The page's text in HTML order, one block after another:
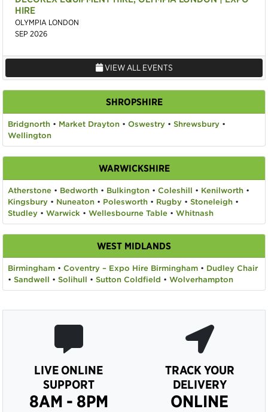
HIRE
OLYMPIA LONDON
SEP 2026
VIEW ALL EVENTS
SHROPSHIRE
Bridgnorth • Market Drayton • Oswestry • Shrewsbury •
Wellington
WARWICKSHIRE
Atherstone • Bedworth • Bulkington • Coleshill • Kenilworth •
Kingsbury • Nuneaton • Polesworth • Rugby • Stoneleigh •
Studley • Warwick • Wellesbourne Table • Whitnash
WEST MIDLANDS
Birmingham • Coventry – Expo Hire Birmingham • Dudley Chair
• Sandwell • Solihull • Sutton Coldfield • Wolverhampton
LIVE ONLINE
SUPPORT
8AM - 8PM
TRACK YOUR
DELIVERY
ONLINE